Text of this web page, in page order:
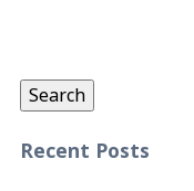
Search
Recent Posts